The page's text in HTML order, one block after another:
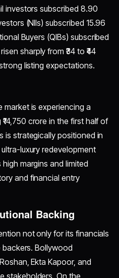
investors subscribed 8.90
(NIIs) subscribed 15.96
Buyers (QIBs) subscribed
sharply from ₹34 to ₹44
listing expectations.
market is experiencing a
crore in the first half of
is strategically positioned in
luxury redevelopment
margins and limited
and financial entry
Backing
not only for its financials
Bollywood
Ekta Kapoor, and
stakeholders. On the